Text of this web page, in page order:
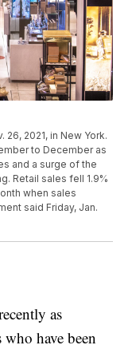
2021, in New York.
to December as
and a surge of the
Retail sales fell 1.9%
when sales
said Friday, Jan.
as
who have been